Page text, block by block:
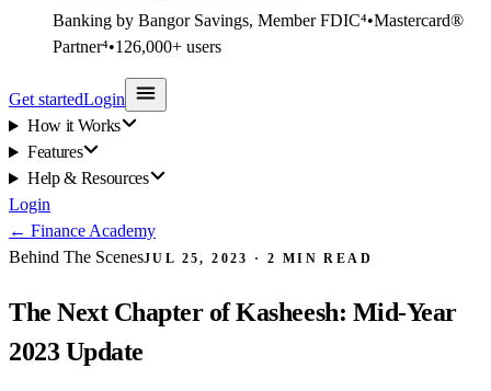
Banking by Bangor Savings, Member FDIC⁴•Mastercard®
Partner⁴•126,000+ users
Get startedLogin
How it Works
Features
Help & Resources
Login
← Finance Academy
Behind The ScenesJUL 25, 2023 ·2 MIN READ
The Next Chapter of Kasheesh: Mid-Year
2023 Update